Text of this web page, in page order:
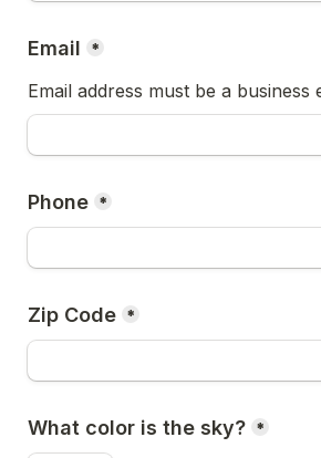
Email *
Email address must be a business
Phone *
Zip Code *
What color is the sky? *